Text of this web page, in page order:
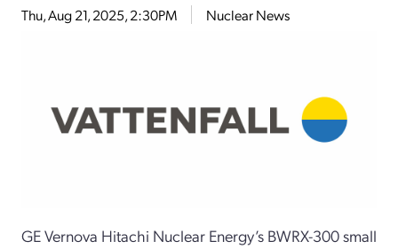
Thu, Aug 21, 2025, 2:30PM Nuclear News
GE Vernova Hitachi Nuclear Energy’s BWRX-300 small